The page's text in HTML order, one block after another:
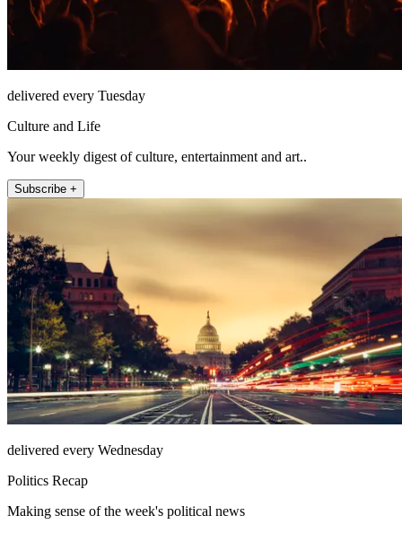
delivered every Tuesday
Culture and Life
Your weekly digest of culture, entertainment and art..
Subscribe +
delivered every Wednesday
Politics Recap
Making sense of the week's political news